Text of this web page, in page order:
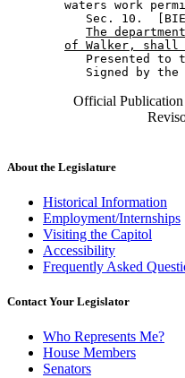
waters work
Sec. 10.
The
of Walker, shall
Presented to
Official Publication
About the Legislature
Historical Information
Employment/Internships
Visiting the Capitol
Accessibility
Frequently Asked
Contact Your Legislator
Who Represents Me?
House Members
Senators